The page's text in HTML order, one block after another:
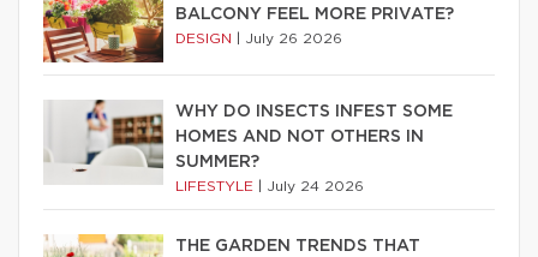
BALCONY FEEL MORE PRIVATE?
DESIGN July 26 2026
WHY DO INSECTS INFEST SOME
HOMES AND NOT OTHERS IN
SUMMER?
LIFESTYLE July 24 2026
THE GARDEN TRENDS THAT